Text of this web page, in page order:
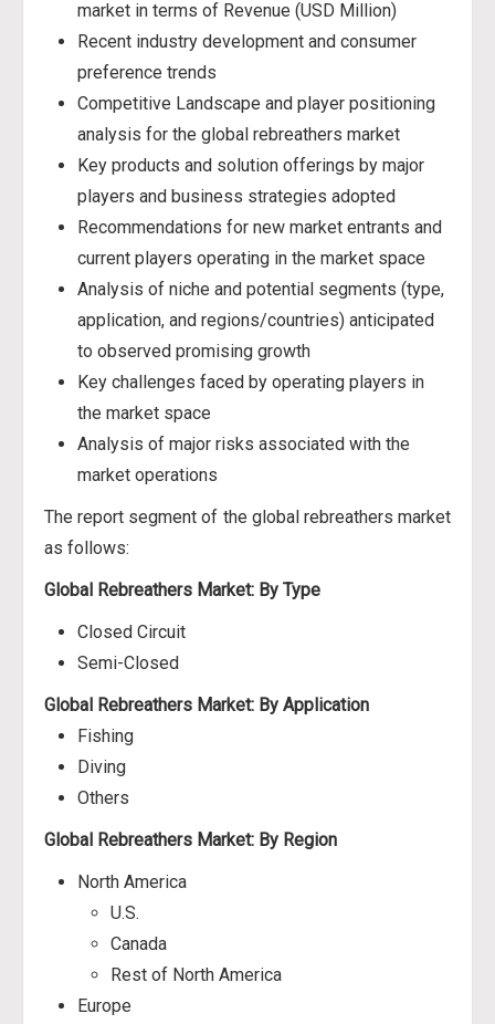
market in terms of Revenue (USD Million)
Recent industry development and consumer
preference trends
Competitive Landscape and player positioning
analysis for the global rebreathers market
Key products and solution offerings by major
players and business strategies adopted
Recommendations for new market entrants and
current players operating in the market space
Analysis of niche and potential segments (type,
application, and regions/countries) anticipated
to observed promising growth
Key challenges faced by operating players in
the market space
Analysis of major risks associated with the
market operations
The report segment of the global rebreathers market
as follows:
Global Rebreathers Market: By Type
Closed Circuit
Semi-Closed
Global Rebreathers Market: By Application
Fishing
Diving
Others
Global Rebreathers Market: By Region
North America
U.S.
Canada
Rest of North America
Europe